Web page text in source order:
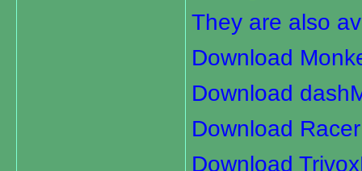
They are also
Download
Download
Download
Download